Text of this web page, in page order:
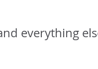
everything